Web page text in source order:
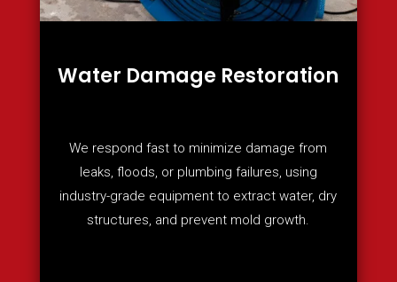
Water Damage Restoration
We respond fast to minimize damage from
leaks, floods, or plumbing failures, using
industry-grade equipment to extract water, dry
structures, and prevent mold growth.